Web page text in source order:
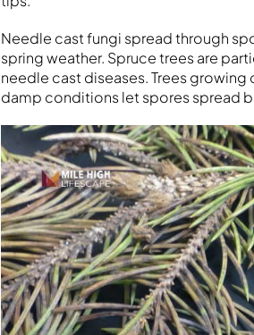
Needle cast fungi spread through
spring weather. Spruce trees are
needle cast diseases. Trees
damp conditions let spores spread